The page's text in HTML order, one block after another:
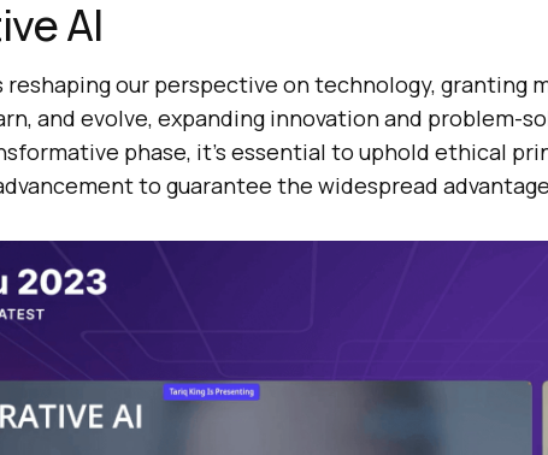
AI
reshaping our perspective on technology, granting
and evolve, expanding innovation and problem-
phase, it’s essential to uphold ethical
to guarantee the widespread